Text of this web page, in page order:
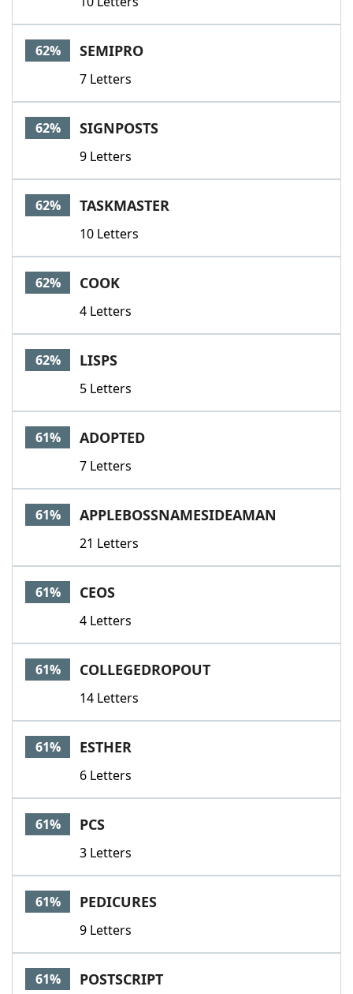
62% SEMIPRO
7 Letters
62% SIGNPOSTS
9 Letters
62% TASKMASTER
10 Letters
62% COOK
4 Letters
62% LISPS
5 Letters
61% ADOPTED
7 Letters
61% APPLEBOSSNAMESIDEAMAN
21 Letters
61% CEOS
4 Letters
61% COLLEGEDROPOUT
14 Letters
61% ESTHER
6 Letters
61% PCS
3 Letters
61% PEDICURES
9 Letters
61% POSTSCRIPT